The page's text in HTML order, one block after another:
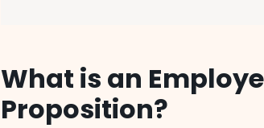
What is an
Proposition?